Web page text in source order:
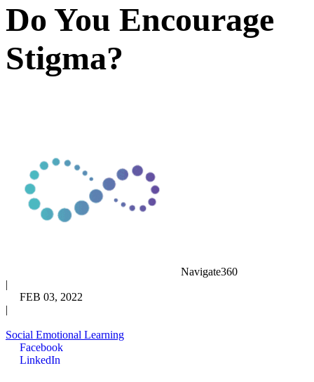
Do You Encourage
Stigma?
Navigate360
|
FEB 03, 2022
|
Social Emotional Learning
Facebook
LinkedIn